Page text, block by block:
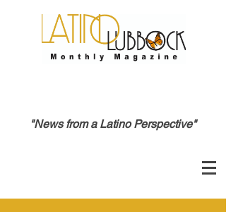
"News from a Latino Perspective"